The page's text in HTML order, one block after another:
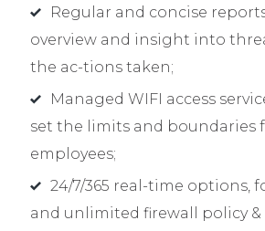
Regular and concise
overview and insight into
the ac-tions taken;
Managed WIFI access
set the limits and boundaries
employees;
24/7/365 real-time options,
and unlimited firewall policy &